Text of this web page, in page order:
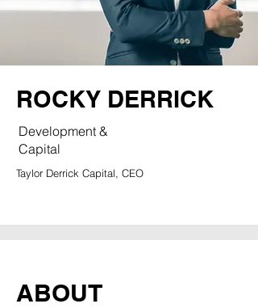
ROCKY DERRICK
Development &
Capital
Taylor Derrick Capital, CEO
ABOUT